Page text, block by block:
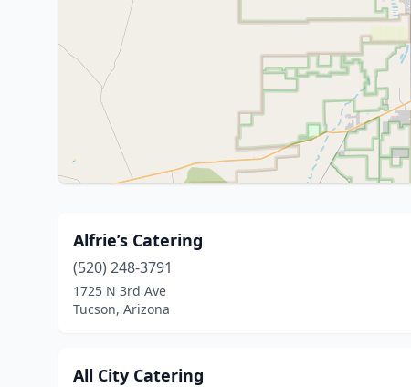
Alfrie’s Catering
(520) 248-3791
1725 N 3rd Ave
Tucson, Arizona
All City Catering